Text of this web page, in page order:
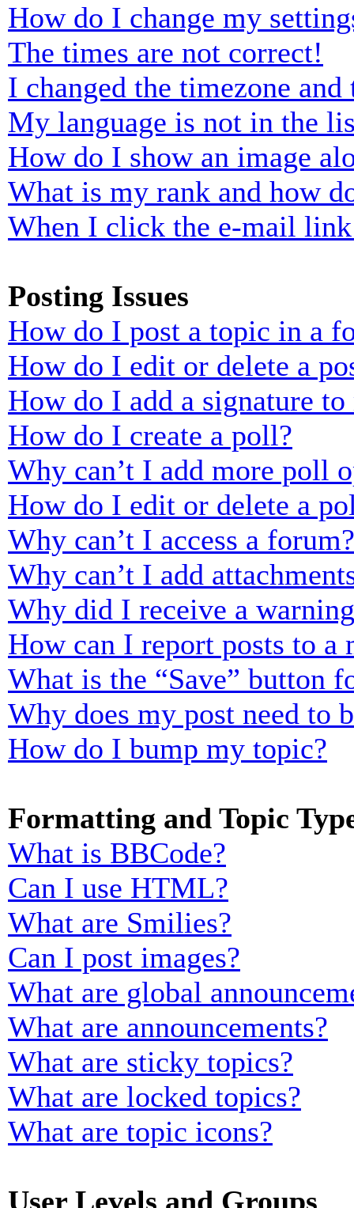
How do I change my
The times are not correct!
I changed the timezone
My language is not in the
How do I show an image
What is my rank and how
When I click the e-mail
Posting Issues
How do I post a topic in a
How do I edit or delete a
How do I add a signature to
How do I create a poll?
Why can’t I add more poll
How do I edit or delete a
Why can’t I access a forum?
Why can’t I add
Why did I receive a
How can I report posts to a
What is the “Save” button
Why does my post need to
How do I bump my topic?
Formatting and Topic
What is BBCode?
Can I use HTML?
What are Smilies?
Can I post images?
What are global
What are announcements?
What are sticky topics?
What are locked topics?
What are topic icons?
User Levels and Groups